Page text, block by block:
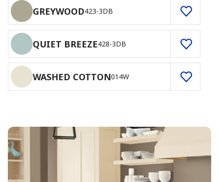
GREYWOOD423-3DB
QUIET BREEZE428-3DB
WASHED COTTON014W